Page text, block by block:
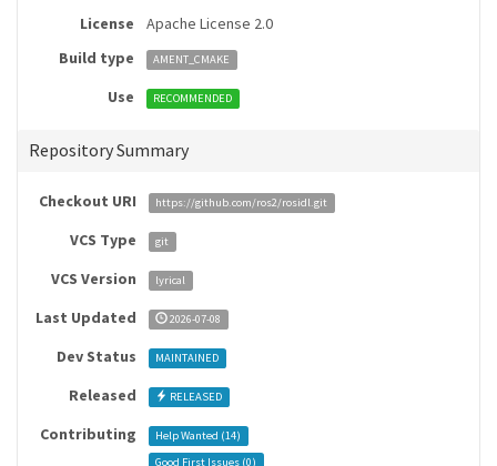
License
Apache License 2.0
Build type
AMENT_CMAKE
Use RECOMMENDED
Repository Summary
Checkout URI https://github.com/ros2/rosidl.git
VCS Type git
VCS Version lyrical
Last Updated 2026-07-08
Dev Status MAINTAINED
Released RELEASED
Contributing Help Wanted (14)
Good First Issues (0)